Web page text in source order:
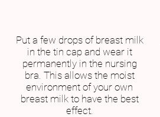
Put a few drops of breast milk
in the tin cap and wear it
permanently in the nursing
bra. This allows the moist
environment of your own
breast milk to have the best
effect.